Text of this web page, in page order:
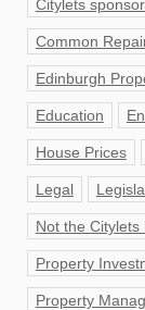
Citylets
Common
Edinburgh
Education
House Prices
Legal
Not the Citylets
Property
Property